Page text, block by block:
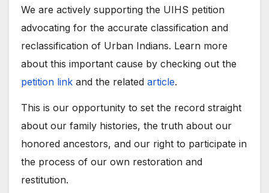
We are actively supporting the UIHS petition
advocating for the accurate classification and
reclassification of Urban Indians. Learn more
about this important cause by checking out the
petition link and the related article.
This is our opportunity to set the record straight
about our family histories, the truth about our
honored ancestors, and our right to participate in
the process of our own restoration and
restitution.